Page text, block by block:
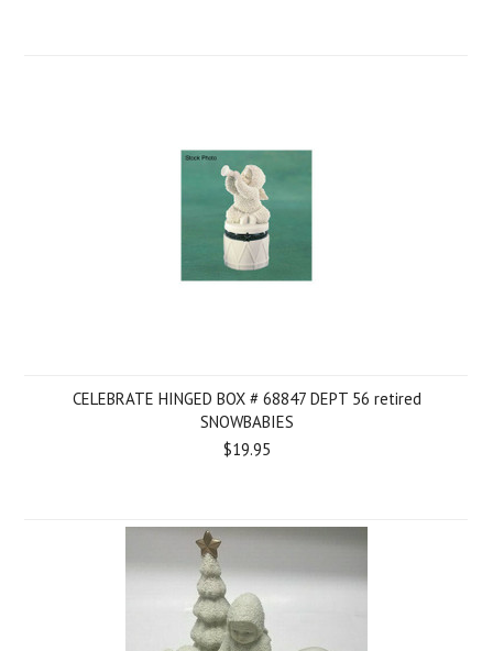
CELEBRATE HINGED BOX # 68847 DEPT 56 retired
SNOWBABIES
$19.95